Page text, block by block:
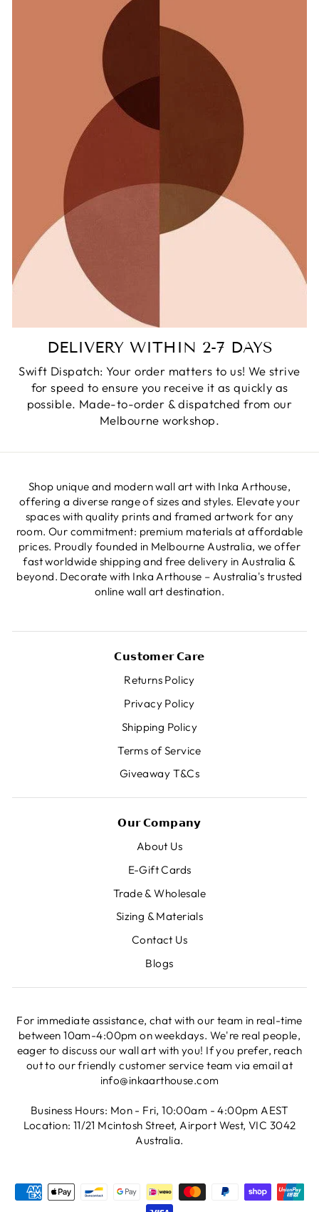
DELIVERY WITHIN 2-7 DAYS
Swift Dispatch: Your order matters to us! We strive
for speed to ensure you receive it as quickly as
possible. Made-to-order & dispatched from our
Melbourne workshop.
Shop unique and modern wall art with Inka Arthouse,
offering a diverse range of sizes and styles. Elevate your
spaces with quality prints and framed artwork for any
room. Our commitment: premium materials at affordable
prices. Proudly founded in Melbourne Australia, we offer
fast worldwide shipping and free delivery in Australia &
beyond. Decorate with Inka Arthouse – Australia's trusted
online wall art destination.
𝗖𝘂𝘀𝘁𝗼𝗺𝗲𝗿 𝗖𝗮𝗿𝗲
Returns Policy
Privacy Policy
Shipping Policy
Terms of Service
Giveaway T&Cs
𝗢𝘂𝗿 𝗖𝗼𝗺𝗽𝗮𝗻𝘆
About Us
E-Gift Cards
Trade & Wholesale
Sizing & Materials
Contact Us
Blogs
For immediate assistance, chat with our team in real-time
between 10am-4:00pm on weekdays. We're real people,
eager to discuss our wall art with you! If you prefer, reach
out to our friendly customer service team via email at
info@inkaarthouse.com
Business Hours: Mon - Fri, 10:00am - 4:00pm AEST
Location: 11/21 Mcintosh Street, Airport West, VIC 3042
Australia.